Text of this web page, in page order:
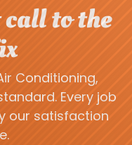
to the
Conditioning,
Every job
our satisfaction